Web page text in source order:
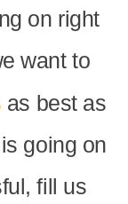
on right
want to
as best as
going on
fill us